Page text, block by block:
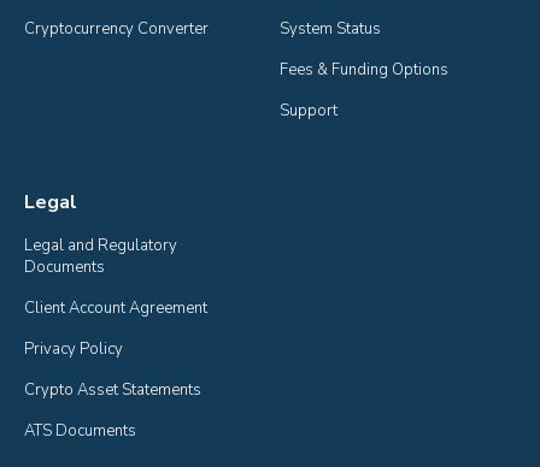
Cryptocurrency Converter
System Status
Fees & Funding Options
Support
Legal
Legal and Regulatory
Documents
Client Account Agreement
Privacy Policy
Crypto Asset Statements
ATS Documents